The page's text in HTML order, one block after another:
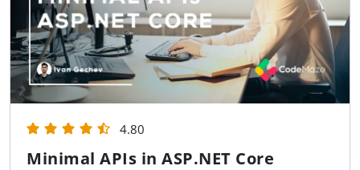
4.80
Minimal APIs in ASP.NET Core